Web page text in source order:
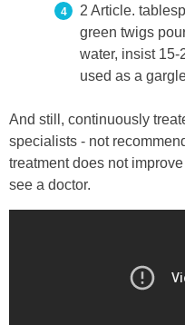
2 Article.
green twigs
water, insist 15-
used as a
And still, continuously
specialists - not
treatment does not
see a doctor.